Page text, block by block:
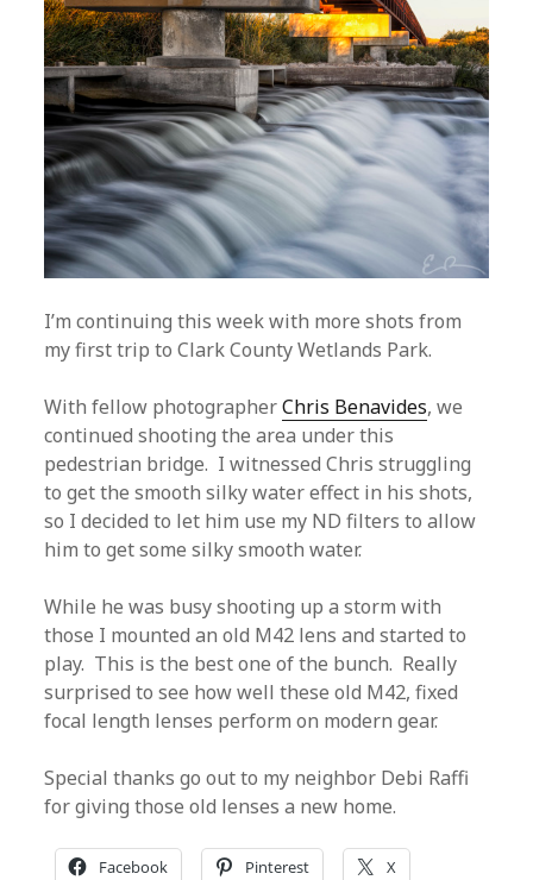
I’m continuing this week with more shots from
my first trip to Clark County Wetlands Park.
With fellow photographerChris Benavides, we
continued shooting the area under this
pedestrian bridge. I witnessed Chris struggling
to get the smooth silky water effect in his shots,
so I decided to let him use my ND filters to allow
him to get some silky smooth water.
While he was busy shooting up a storm with
those I mounted an old M42 lens and started to
play. This is the best one of the bunch. Really
surprised to see how well these old M42, fixed
focal length lenses perform on modern gear.
Special thanks go out to my neighbor Debi Raffi
for giving those old lenses a new home.
Facebook Pinterest X